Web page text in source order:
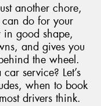
another chore,
can do for your
in good shape,
and gives you
the wheel.
service? Let’s
when to book
drivers think.